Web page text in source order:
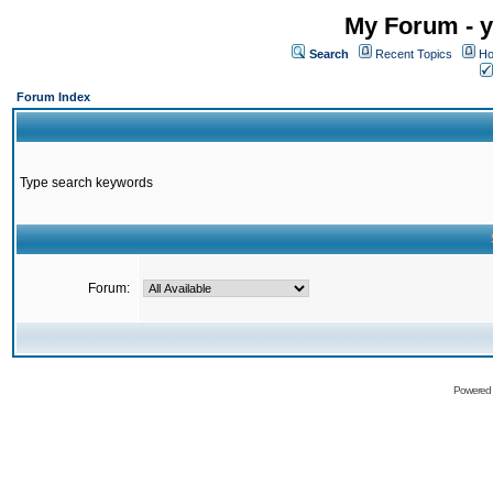
My Forum -
Search Recent Topics
Forum Index
Type search keywords
Forum: